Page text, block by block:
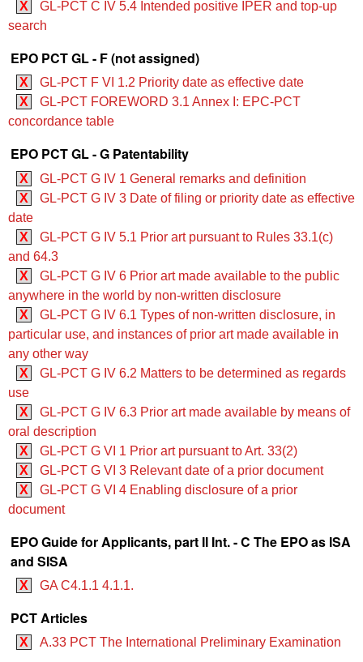
X
GL-PCT C IV 5.4 Intended positive IPER and top-up
search
EPO PCT GL - F (not assigned)
X
GL-PCT F VI 1.2 Priority date as effective date
X
GL-PCT FOREWORD 3.1 Annex I: EPC-PCT
concordance table
EPO PCT GL - G Patentability
X
GL-PCT G IV 1 General remarks and definition
X
GL-PCT G IV 3 Date of filing or priority date as effective
date
X
GL-PCT G IV 5.1 Prior art pursuant to Rules 33.1(c)
and 64.3
X
GL-PCT G IV 6 Prior art made available to the public
anywhere in the world by non-written disclosure
X
GL-PCT G IV 6.1 Types of non-written disclosure, in
particular use, and instances of prior art made available in
any other way
X
GL-PCT G IV 6.2 Matters to be determined as regards
use
X
GL-PCT G IV 6.3 Prior art made available by means of
oral description
X
GL-PCT G VI 1 Prior art pursuant to Art. 33(2)
X
GL-PCT G VI 3 Relevant date of a prior document
X
GL-PCT G VI 4 Enabling disclosure of a prior
document
EPO Guide for Applicants, part II Int. - C The EPO as ISA
and SISA
X GA C4.1.1 4.1.1.
PCT Articles
X A.33 PCT The International Preliminary Examination